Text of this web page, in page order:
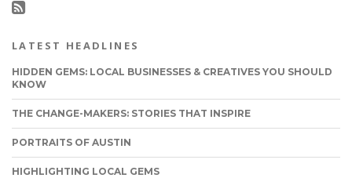
LATEST HEADLINES
HIDDEN GEMS: LOCAL BUSINESSES & CREATIVES YOU SHOULD
KNOW
THE CHANGE-MAKERS: STORIES THAT INSPIRE
PORTRAITS OF AUSTIN
HIGHLIGHTING LOCAL GEMS